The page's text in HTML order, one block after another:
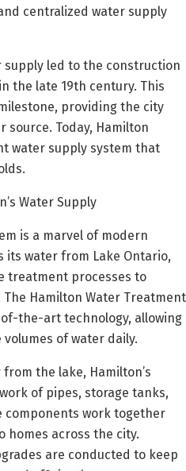
centralized water supply
led to the construction
the late 19th century. This
providing the city
source. Today, Hamilton
water supply system that
Water Supply
is a marvel of modern
its water from Lake Ontario,
treatment processes to
Hamilton Water Treatment
the-art technology, allowing
of water daily.
the lake, Hamilton’s
of pipes, storage tanks,
components work together
homes across the city.
are conducted to keep